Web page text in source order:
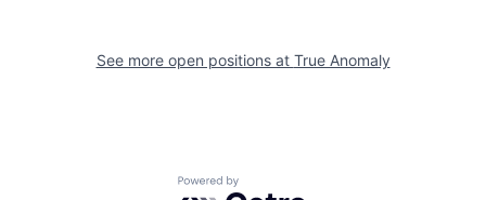
See more open positions at True Anomaly
Powered by Getro.com